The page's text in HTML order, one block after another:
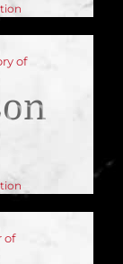
of
of